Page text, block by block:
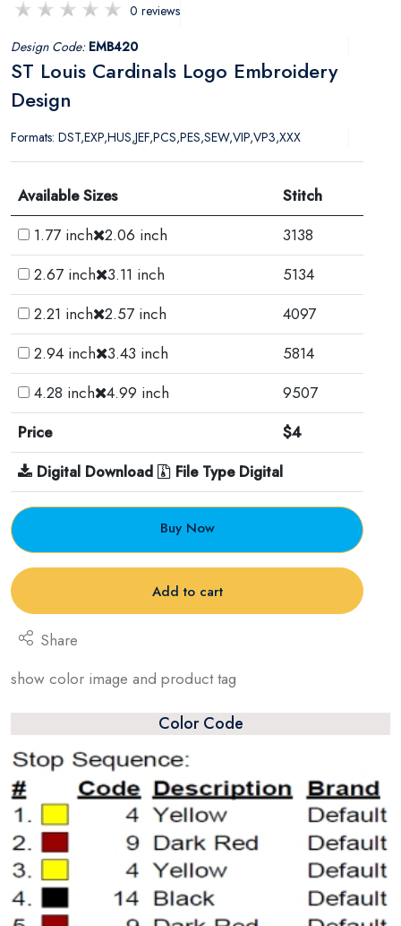
0 reviews
Design Code: EMB420
ST Louis Cardinals Logo Embroidery
Design
Formats: DST,EXP,HUS,JEF,PCS,PES,SEW,VIP,VP3,XXX
Available Sizes
Stitch
1.77 inch 2.06 inch
3138
2.67 inch 3.11 inch
5134
2.21 inch 2.57 inch
4097
2.94 inch 3.43 inch
5814
4.28 inch 4.99 inch
9507
Price
$4
Digital Download
File Type Digital
Buy Now
Add to cart
Share
show color image and product tag
Color Code